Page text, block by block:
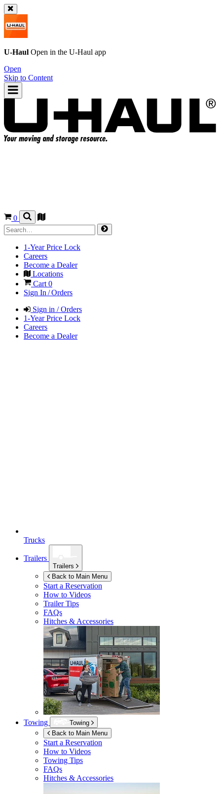
U-Haul Open in the U-Haul app
Open
Skip to Content
0
1-Year Price Lock
Careers
Become a Dealer
Locations
Cart 0
Sign In / Orders
Sign in / Orders
1-Year Price Lock
Careers
Become a Dealer
Trucks
Trailers
Trailers
Back to Main Menu
Start a Reservation
How to Videos
Trailer Tips
FAQs
Hitches & Accessories
Towing
Towing
Back to Main Menu
Start a Reservation
How to Videos
Towing Tips
FAQs
Hitches & Accessories